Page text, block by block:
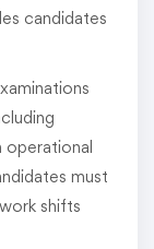
candidates
operational
must
shifts